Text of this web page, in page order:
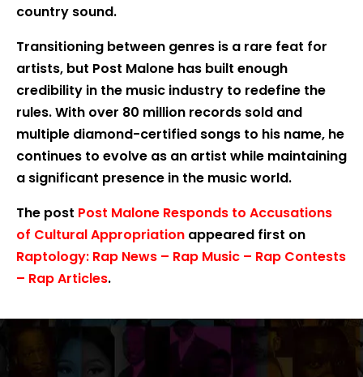
country sound.
Transitioning between genres is a rare feat for
artists, but Post Malone has built enough
credibility in the music industry to redefine the
rules. With over 80 million records sold and
multiple diamond-certified songs to his name, he
continues to evolve as an artist while maintaining
a significant presence in the music world.
The post Post Malone Responds to Accusations
of Cultural Appropriation appeared first on
Raptology: Rap News – Rap Music – Rap Contests
– Rap Articles.